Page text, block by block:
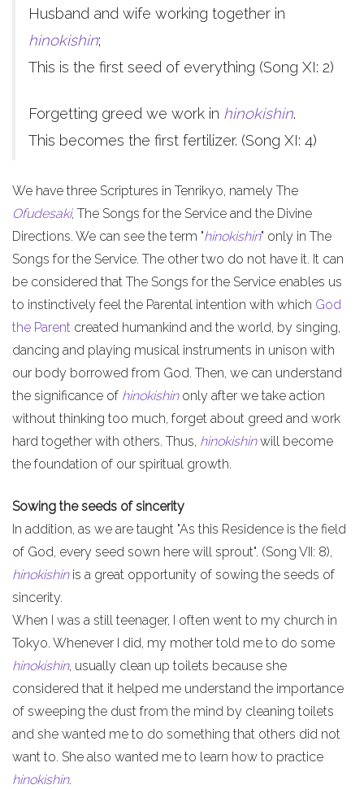
Husband and wife working together in
hinokishin;
This is the first seed of everything (Song XI: 2)
Forgetting greed we work in hinokishin.
This becomes the first fertilizer. (Song XI: 4)
We have three Scriptures in Tenrikyo, namely The
Ofudesaki, The Songs for the Service and the Divine
Directions. We can see the term "hinokishin" only in The
Songs for the Service. The other two do not have it. It can
be considered that The Songs for the Service enables us
to instinctively feel the Parental intention with which God
the Parent created humankind and the world, by singing,
dancing and playing musical instruments in unison with
our body borrowed from God. Then, we can understand
the significance of hinokishinonly after we take action
without thinking too much, forget about greed and work
hard together with others. Thus, hinokishinwill become
the foundation of our spiritual growth.
Sowing the seeds of sincerity
In addition, as we are taught "As this Residence is the field
of God, every seed sown here will sprout". (Song VII: 8),
hinokishinis a great opportunity of sowing the seeds of
sincerity.
When I was a still teenager, I often went to my church in
Tokyo. Whenever I did, my mother told me to do some
hinokishin, usually clean up toilets because she
considered that it helped me understand the importance
of sweeping the dust from the mind by cleaning toilets
and she wanted me to do something that others did not
want to. She also wanted me to learn how to practice
hinokishin.